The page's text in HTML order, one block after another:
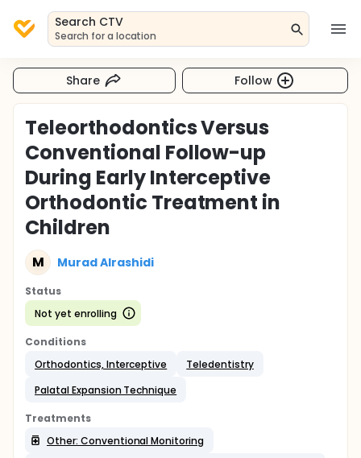
Search CTV
Search for a location
Share Follow
Teleorthodontics Versus
Conventional Follow-up
During Early Interceptive
Orthodontic Treatment in
Children
M Murad Alrashidi
Status
Not yet enrolling
Conditions
Orthodontics, Interceptive
Teledentistry
Palatal Expansion Technique
Treatments
Other: Conventional Monitoring